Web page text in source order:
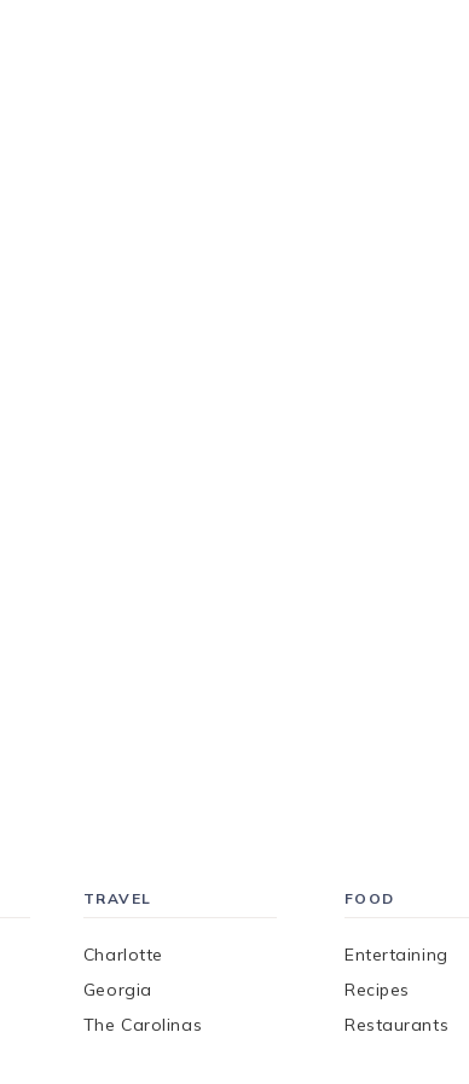
TRAVEL
Charlotte
Georgia
The Carolinas
FOOD
Entertaining
Recipes
Restaurants